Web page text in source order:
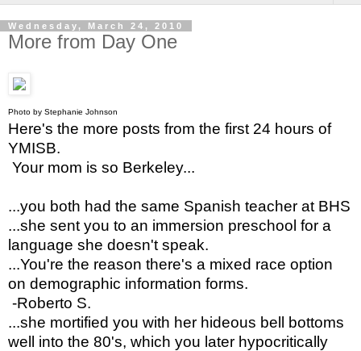
Wednesday, March 24, 2010
More from Day One
Photo by Stephanie Johnson
Here's the more posts from the first 24 hours of
YMISB.
Your mom is so Berkeley...
...you both had the same Spanish teacher at BHS
...she sent you to an immersion preschool for a
language she doesn't speak.
...You're the reason there's a mixed race option
on demographic information forms.
-Roberto S.
...she mortified you with her hideous bell bottoms
well into the 80's, which you later hypocritically